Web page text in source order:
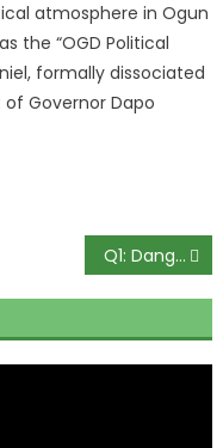
atmosphere in Ogun
the “OGD Political
formally dissociated
Governor Dapo
Q1: Dangote Cement Records N249bn Revenue, N88bn Profit